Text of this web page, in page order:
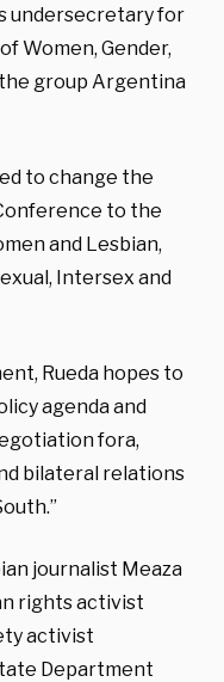
undersecretary for
Women, Gender,
group Argentina
to change the
to the
and Lesbian,
Intersex and
Rueda hopes to
agenda and
fora,
bilateral relations
journalist Meaza
rights activist
activist
Department